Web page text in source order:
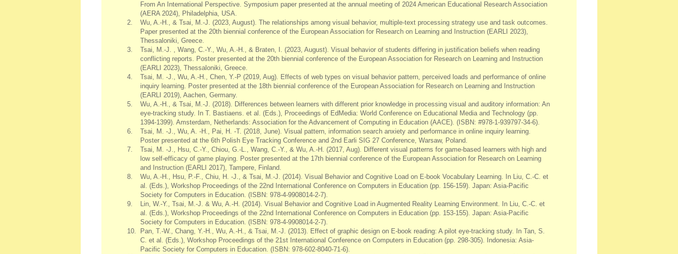
From An International Perspective. Symposium paper presented at the annual meeting of 2024 American Educational Research Association
(AERA 2024), Philadelphia, USA.
2.
Wu, A.-H., & Tsai, M.-J. (2023, August). The relationships among visual behavior, multiple-text processing strategy use and task outcomes.
Paper presented at the 20th biennial conference of the European Association for Research on Learning and Instruction (EARLI 2023),
Thessaloniki, Greece.
3.
Tsai, M.-J. , Wang, C.-Y., Wu, A.-H., & Braten, I. (2023, August). Visual behavior of students differing in justification beliefs when reading
conflicting reports. Poster presented at the 20th biennial conference of the European Association for Research on Learning and Instruction
(EARLI 2023), Thessaloniki, Greece.
4.
Tsai, M. -J., Wu, A.-H., Chen, Y.-P (2019, Aug). Effects of web types on visual behavior pattern, perceived loads and performance of online
inquiry learning. Poster presented at the 18th biennial conference of the European Association for Research on Learning and Instruction
(EARLI 2019), Aachen, Germany.
5.
Wu, A.-H., & Tsai, M.-J. (2018). Differences between learners with different prior knowledge in processing visual and auditory information: An
eye-tracking study. In T. Bastiaens. et al. (Eds.), Proceedings of EdMedia: World Conference on Educational Media and Technology (pp.
1394-1399). Amsterdam, Netherlands: Association for the Advancement of Computing in Education (AACE). (ISBN: #978-1-939797-34-6).
6.
Tsai, M. -J., Wu, A. -H., Pai, H. -T. (2018, June). Visual pattern, information search anxiety and performance in online inquiry learning.
Poster presented at the 6th Polish Eye Tracking Conference and 2nd Earli SIG 27 Conference, Warsaw, Poland.
7.
Tsai, M. -J., Hsu, C.-Y., Chiou, G.-L., Wang, C.-Y., & Wu, A.-H. (2017, Aug). Different visual patterns for game-based learners with high and
low self-efficacy of game playing. Poster presented at the 17th biennial conference of the European Association for Research on Learning
and Instruction (EARLI 2017), Tampere, Finland.
8.
Wu, A.-H., Hsu, P.-F., Chiu, H. -J., & Tsai, M.-J. (2014). Visual Behavior and Cognitive Load on E-book Vocabulary Learning. In Liu, C.-C. et
al. (Eds.), Workshop Proceedings of the 22nd International Conference on Computers in Education (pp. 156-159). Japan: Asia-Pacific
Society for Computers in Education. (ISBN: 978-4-9908014-2-7).
9.
Lin, W.-Y., Tsai, M.-J. & Wu, A.-H. (2014). Visual Behavior and Cognitive Load in Augmented Reality Learning Environment. In Liu, C.-C. et
al. (Eds.), Workshop Proceedings of the 22nd International Conference on Computers in Education (pp. 153-155). Japan: Asia-Pacific
Society for Computers in Education. (ISBN: 978-4-9908014-2-7).
10.
Pan, T.-W., Chang, Y.-H., Wu, A.-H., & Tsai, M.-J. (2013). Effect of graphic design on E-book reading: A pilot eye-tracking study. In Tan, S.
C. et al. (Eds.), Workshop Proceedings of the 21st International Conference on Computers in Education (pp. 298-305). Indonesia: Asia-
Pacific Society for Computers in Education. (ISBN: 978-602-8040-71-6).